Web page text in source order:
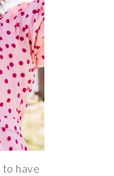
to have